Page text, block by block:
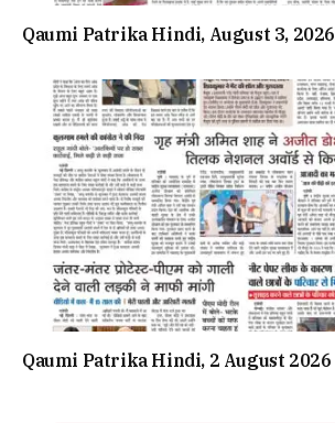
Qaumi Patrika Hindi, August 3, 2026
Qaumi Patrika Hindi, 2 August 2026